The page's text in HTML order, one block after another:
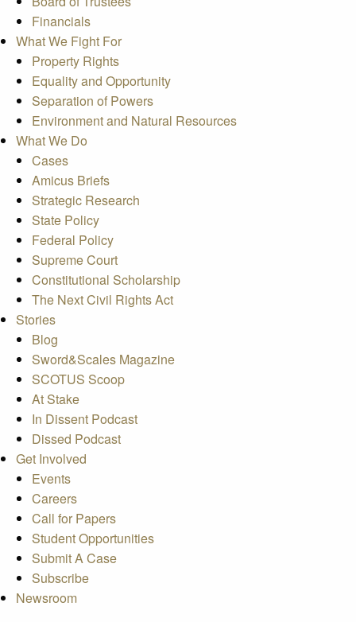
Financials
What We Fight For
Property Rights
Equality and Opportunity
Separation of Powers
Environment and Natural Resources
What We Do
Cases
Amicus Briefs
Strategic Research
State Policy
Federal Policy
Supreme Court
Constitutional Scholarship
The Next Civil Rights Act
Stories
Blog
Sword&Scales Magazine
SCOTUS Scoop
At Stake
In Dissent Podcast
Dissed Podcast
Get Involved
Events
Careers
Call for Papers
Student Opportunities
Submit A Case
Subscribe
Newsroom